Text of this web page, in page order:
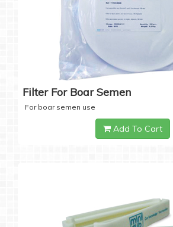
Filter For Boar Semen
For boar semen use
Add To Cart